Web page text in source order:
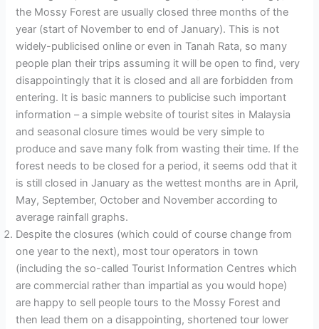
the Mossy Forest are usually closed three months of the
year (start of November to end of January). This is not
widely-publicised online or even in Tanah Rata, so many
people plan their trips assuming it will be open to find, very
disappointingly that it is closed and all are forbidden from
entering. It is basic manners to publicise such important
information – a simple website of tourist sites in Malaysia
and seasonal closure times would be very simple to
produce and save many folk from wasting their time. If the
forest needs to be closed for a period, it seems odd that it
is still closed in January as the wettest months are in April,
May, September, October and November according to
average rainfall graphs.
Despite the closures (which could of course change from
one year to the next), most tour operators in town
(including the so-called Tourist Information Centres which
are commercial rather than impartial as you would hope)
are happy to sell people tours to the Mossy Forest and
then lead them on a disappointing, shortened tour lower